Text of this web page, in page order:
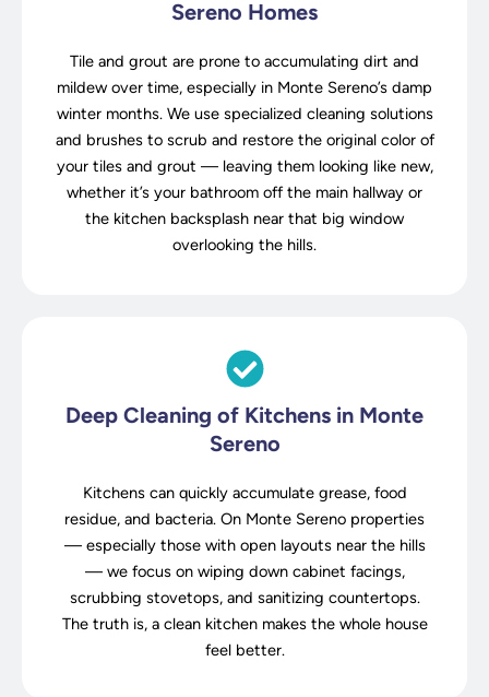
Sereno Homes
Tile and grout are prone to accumulating dirt and
mildew over time, especially in Monte Sereno’s damp
winter months. We use specialized cleaning solutions
and brushes to scrub and restore the original color of
your tiles and grout — leaving them looking like new,
whether it’s your bathroom off the main hallway or
the kitchen backsplash near that big window
overlooking the hills.
Deep Cleaning of Kitchens in Monte
Sereno
Kitchens can quickly accumulate grease, food
residue, and bacteria. On Monte Sereno properties
— especially those with open layouts near the hills
— we focus on wiping down cabinet facings,
scrubbing stovetops, and sanitizing countertops.
The truth is, a clean kitchen makes the whole house
feel better.